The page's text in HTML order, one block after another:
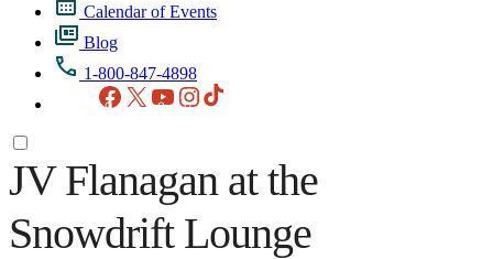
Calendar of Events
Blog
1-800-847-4898
Facebook
X YouTubeInstagram
JV Flanagan at the
Snowdrift Lounge